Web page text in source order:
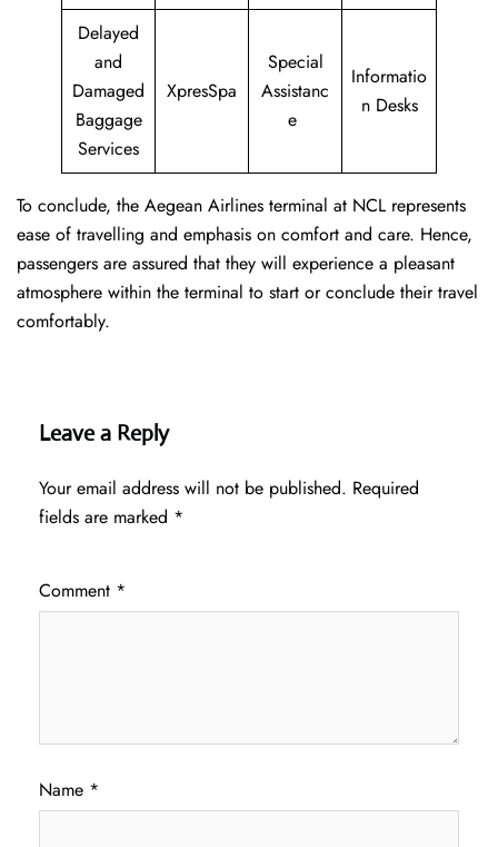
Delayed
and
Damaged
Baggage
Services
XpresSpa
Special
Assistanc
e
Informatio
n Desks
To conclude, the Aegean Airlines terminal at NCL represents
ease of travelling and emphasis on comfort and care. Hence,
passengers are assured that they will experience a pleasant
atmosphere within the terminal to start or conclude their travel
comfortably.
Leave a Reply
Your email address will not be published. Required
fields are marked *
Comment *
Name *